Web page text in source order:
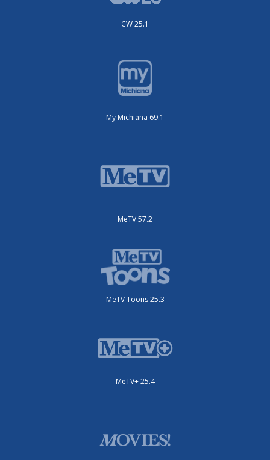
CW 25.1
My Michiana 69.1
MeTV 57.2
MeTV Toons 25.3
MeTV+ 25.4